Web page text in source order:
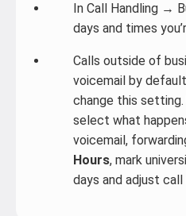
In Call Handling →
days and times
Calls outside of
voicemail by
change this setting.
select what
voicemail,
Hours, mark
days and adjust